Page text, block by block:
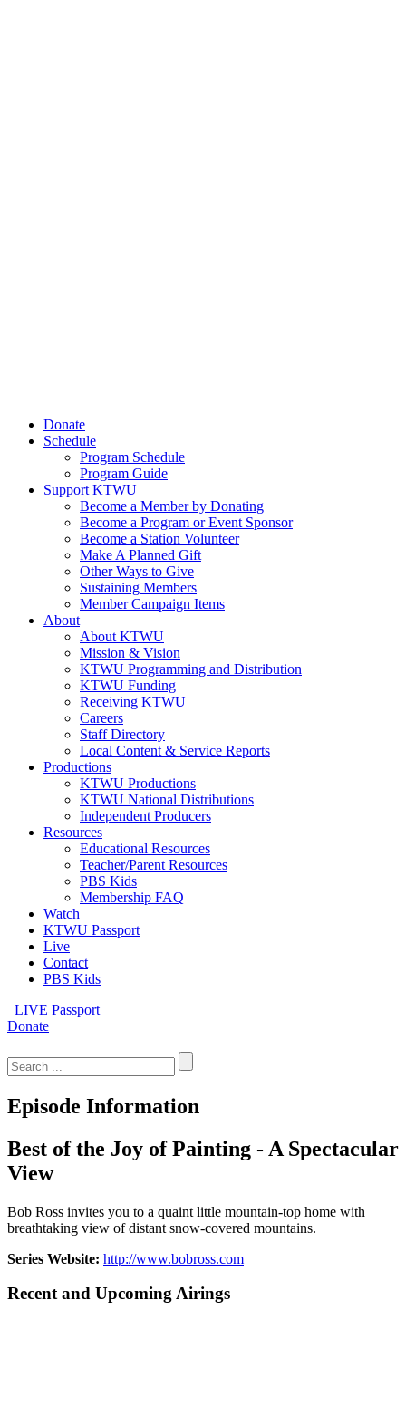
Donate
Schedule
Program Schedule
Program Guide
Support KTWU
Become a Member by Donating
Become a Program or Event Sponsor
Become a Station Volunteer
Make A Planned Gift
Other Ways to Give
Sustaining Members
Member Campaign Items
About
About KTWU
Mission & Vision
KTWU Programming and Distribution
KTWU Funding
Receiving KTWU
Careers
Staff Directory
Local Content & Service Reports
Productions
KTWU Productions
KTWU National Distributions
Independent Producers
Resources
Educational Resources
Teacher/Parent Resources
PBS Kids
Membership FAQ
Watch
KTWU Passport
Live
Contact
PBS Kids
LIVE Passport
Donate
for:
Episode Information
Best of the Joy of Painting - A Spectacular
View
Bob Ross invites you to a quaint little mountain-top home with
breathtaking view of distant snow-covered mountains.
Series Website: http://www.bobross.com
Recent and Upcoming Airings